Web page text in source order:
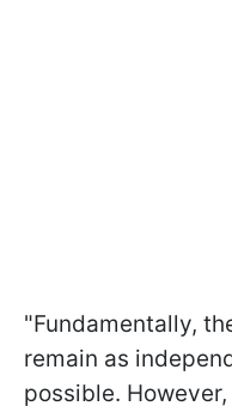
"Fundamentally,
remain as
possible.